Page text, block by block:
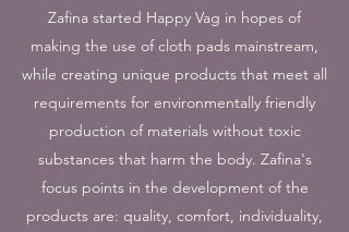
Zafina started Happy Vag in hopes of
making the use of cloth pads mainstream,
while creating unique products that meet all
requirements for environmentally friendly
production of materials without toxic
substances that harm the body. Zafina's
focus points in the development of the
products are: quality, comfort, individuality,